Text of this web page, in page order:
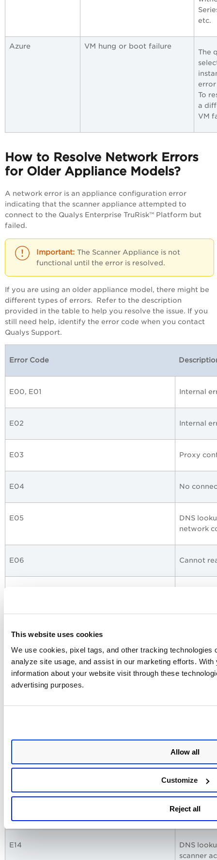
This website uses cookies
We use cookies, pixel tags, and other tracking technologies
analyze site usage, and assist in our marketing efforts.
information about your website visit through these
advertising purposes.
Allow all
Customize
Reject all
etc.
Azure VM hung or boot failure
The
To
a
VM
How to Resolve Network Errors
for Older Appliance Models?
A network error is an appliance configuration error
indicating that the scanner appliance attempted to
connect to the Qualys Enterprise TruRisk™ Platform but
failed.
The Scanner Appliance is not
functional until the error is resolved.
If you are using an older appliance model, there might be
different types of errors. Refer to the description
provided in the table to help you resolve the issue. If you
still need help, identify the error code when you contact
Qualys Support.
Error Code
E00, E01 Internal
E02 Internal
E03 Proxy
E04 No
E05
DNS
network
E06 Cannot
E09
LAN IP
127.0.0.1
127.0.0.1
E12 Could not
network
E14
DNS
scanner